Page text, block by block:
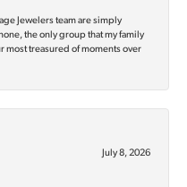
Jewelers team are simply
the only group that my family
most treasured of moments over
July 8, 2026